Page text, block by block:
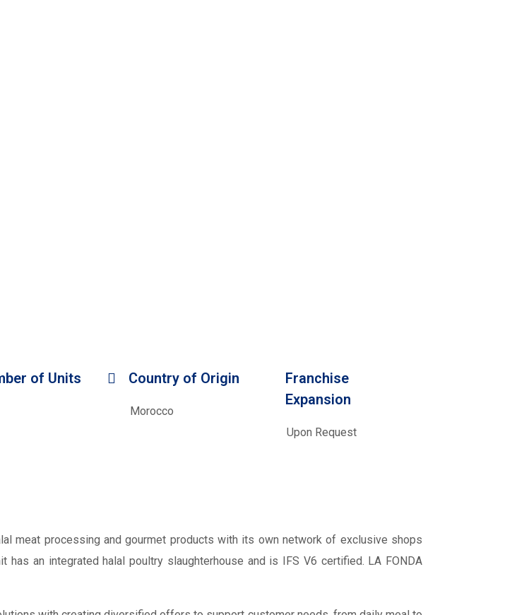
of Units Country of Origin
Morocco
Franchise
Expansion
Upon Request
meat processing and gourmet products with its own network of exclusive shops
an integrated halal poultry slaughterhouse and is IFS V6 certified. LA FONDA